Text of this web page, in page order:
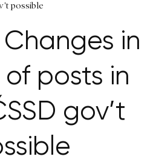
possible
in
of posts in
gov’t